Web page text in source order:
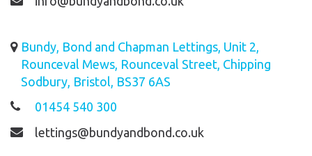
Bundy, Bond and Chapman Lettings, Unit 2,
Rounceval Mews, Rounceval Street, Chipping
Sodbury, Bristol, BS37 6AS
01454 540 300
lettings@bundyandbond.co.uk